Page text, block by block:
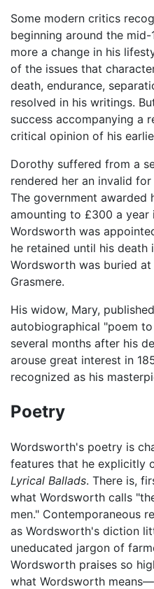
Some modern critics
beginning around the
more a change in his
of the issues that
death, endurance,
resolved in his writings.
success accompanying a
critical opinion of his
Dorothy suffered from a
rendered her an invalid
The government awarded
amounting to £300 a year
Wordsworth was
he retained until his death
Wordsworth was buried
Grasmere.
His widow, Mary,
autobiographical "poem
several months after his
arouse great interest in
recognized as his
Poetry
Wordsworth's poetry is
features that he explicitly
Lyrical Ballads. There is,
what Wordsworth calls
men." Contemporaneous
as Wordsworth's diction
uneducated jargon of
Wordsworth praises so
what Wordsworth